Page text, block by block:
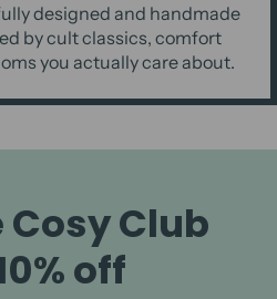
designed and handmade
by cult classics, comfort
you actually care about.
Club
off